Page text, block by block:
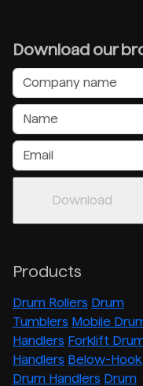
Download our
Products
Drum Rollers Drum
Tumblers Mobile
Handlers Forklift
Handlers Below-Hook
Drum Handlers Drum